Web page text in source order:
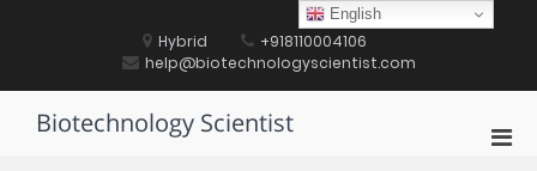
Hybrid
+918110004106
help@biotechnologyscientist.com
Biotechnology Scientist
English